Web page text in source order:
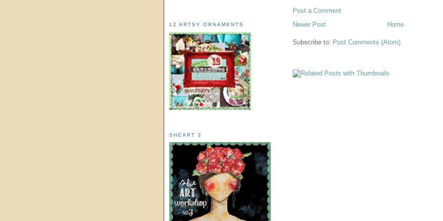
Post a Comment
Newer Post
Home
Subscribe to: Post Comments (Atom)
12 ARTSY ORNAMENTS
SHEART 3